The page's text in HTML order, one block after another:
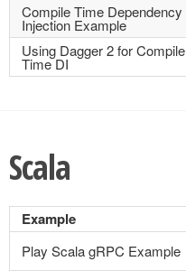
Compile Time Dependency
Injection Example
Using Dagger 2 for Compile
Time DI
Scala
Example
Play Scala gRPC Example